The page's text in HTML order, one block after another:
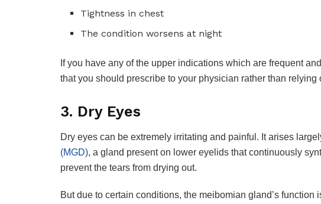
Tightness in chest
The condition worsens at night
If you have any of the upper indications which are frequent
that you should prescribe to your physician rather than
3. Dry Eyes
Dry eyes can be extremely irritating and painful. It arises
(MGD), a gland present on lower eyelids that continuously
prevent the tears from drying out.
But due to certain conditions, the meibomian gland’s